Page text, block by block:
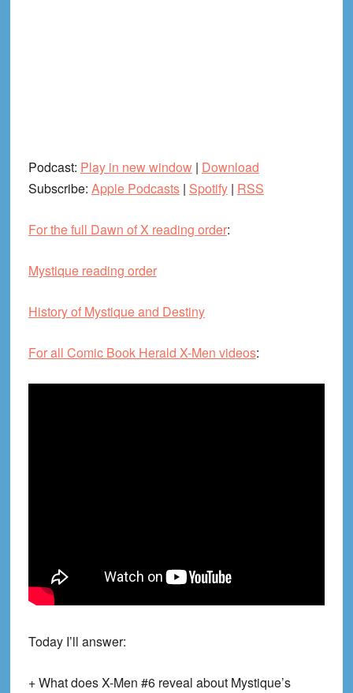
Podcast: Play in new window| Download
Subscribe: Apple Podcasts| Spotify| RSS
For the full Dawn of X reading order:
Mystique reading order
History of Mystique and Destiny
For all Comic Book Herald X-Men videos:
Today I’ll answer:
+ What does X-Men #6 reveal about Mystique’s